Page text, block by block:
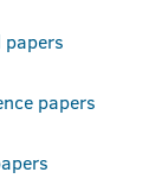
papers